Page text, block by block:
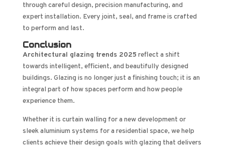
through careful design, precision manufacturing, and
expert installation. Every joint, seal, and frame is crafted
to perform and last.
Conclusion
Architectural glazing trends 2025 reflect a shift
towards intelligent, efficient, and beautifully designed
buildings. Glazing is no longer just a finishing touch; it is an
integral part of how spaces perform and how people
experience them.
Whether it is curtain walling for a new development or
sleek aluminium systems for a residential space, we help
clients achieve their design goals with glazing that delivers